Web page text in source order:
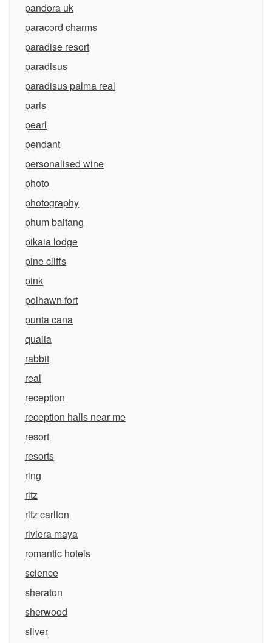
pandora uk
paracord charms
paradise resort
paradisus
paradisus palma real
paris
pearl
pendant
personalised wine
photo
photography
phum baitang
pikaia lodge
pine cliffs
pink
polhawn fort
punta cana
qualia
rabbit
real
reception
reception halls near me
resort
resorts
ring
ritz
ritz carlton
riviera maya
romantic hotels
science
sheraton
sherwood
silver